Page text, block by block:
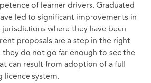
of learner drivers. Graduated
led to significant improvements in
where they have been
proposals are a step in the right
do not go far enough to see the
can result from adoption of a full
licence system.